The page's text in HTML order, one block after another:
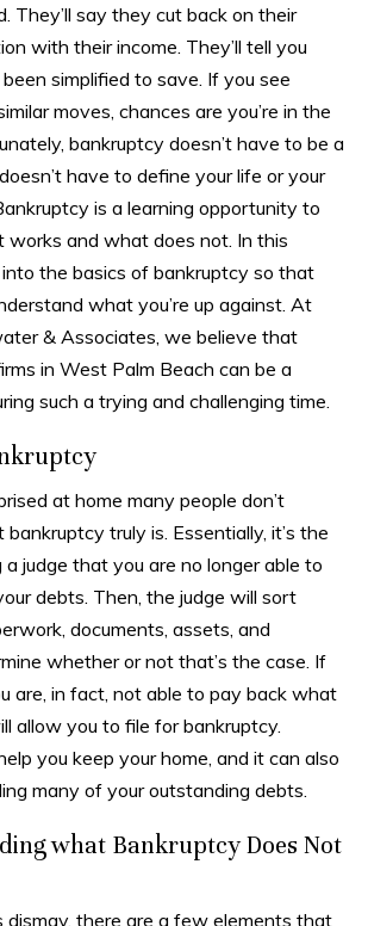
They’ll say they cut back on their
with their income. They’ll tell you
simplified to save. If you see
moves, chances are you’re in the
bankruptcy doesn’t have to be a
have to define your life or your
is a learning opportunity to
works and what does not. In this
into the basics of bankruptcy so that
what you’re up against. At
& Associates, we believe that
in West Palm Beach can be a
such a trying and challenging time.
at home many people don’t
truly is. Essentially, it’s the
judge that you are no longer able to
debts. Then, the judge will sort
documents, assets, and
whether or not that’s the case. If
are, in fact, not able to pay back what
allow you to file for bankruptcy.
you keep your home, and it can also
many of your outstanding debts.
what Bankruptcy Does Not
dismay, there are a few elements that